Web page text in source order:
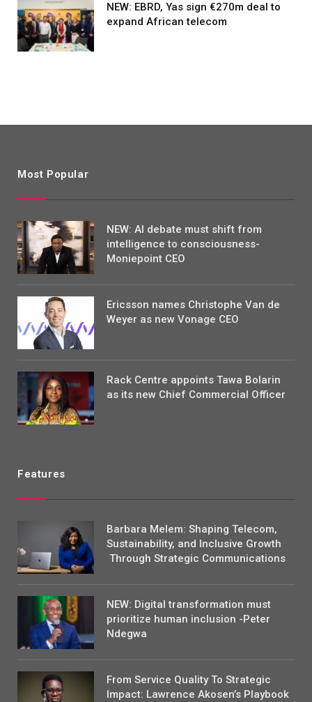
NEW: EBRD, Yas sign €270m deal to
expand African telecom
Most Popular
NEW: AI debate must shift from
intelligence to consciousness-
Moniepoint CEO
Ericsson names Christophe Van de
Weyer as new Vonage CEO
Rack Centre appoints Tawa Bolarin
as its new Chief Commercial Officer
Features
Barbara Melem: Shaping Telecom,
Sustainability, and Inclusive Growth
Through Strategic Communications
NEW: Digital transformation must
prioritize human inclusion -Peter
Ndegwa
From Service Quality To Strategic
Impact: Lawrence Akosen’s Playbook